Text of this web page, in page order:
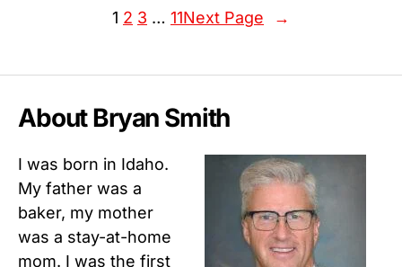
1 2 3 … 11Next Page →
About Bryan Smith
I was born in Idaho.
My father was a
baker, my mother
was a stay-at-home
mom. I was the first